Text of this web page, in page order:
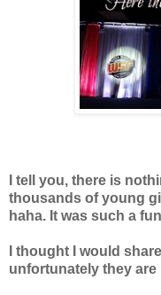
I tell you, there is
thousands of young
haha. It was such a
I thought I would
unfortunately they